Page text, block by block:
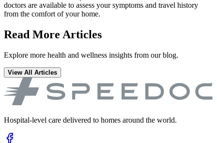
doctors are available to assess your symptoms and travel history
from the comfort of your home.
Read More Articles
Explore more health and wellness insights from our blog.
View All Articles
Hospital-level care delivered to homes around the world.